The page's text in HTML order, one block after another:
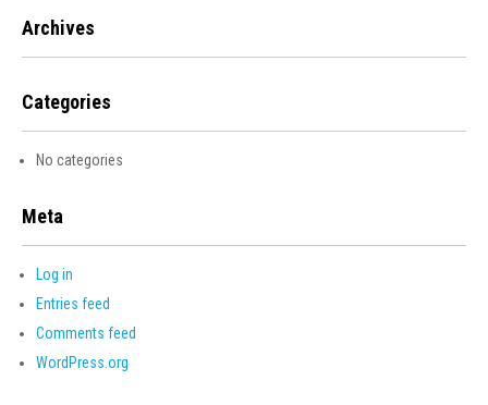
Archives
Categories
No categories
Meta
Log in
Entries feed
Comments feed
WordPress.org